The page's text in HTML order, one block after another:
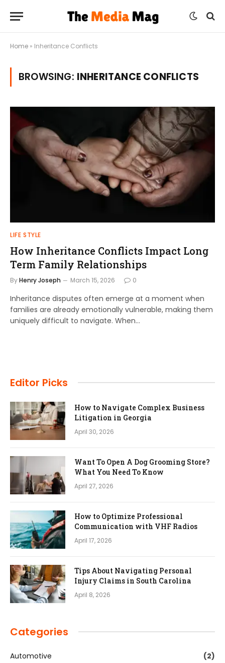
Home » Inheritance Conflicts
BROWSING: INHERITANCE CONFLICTS
LIFE STYLE
How Inheritance Conflicts Impact Long
Term Family Relationships
ByHenry Joseph March 15, 2026 0
Inheritance disputes often emerge at a moment when
families are already emotionally vulnerable, making them
uniquely difficult to navigate. When…
Editor Picks
How to Navigate Complex Business
Litigation in Georgia
April 30, 2026
Want To Open A Dog Grooming Store?
What You Need To Know
April 27, 2026
How to Optimize Professional
Communication with VHF Radios
April 17, 2026
Tips About Navigating Personal
Injury Claims in South Carolina
April 8, 2026
Categories
Automotive
(2)